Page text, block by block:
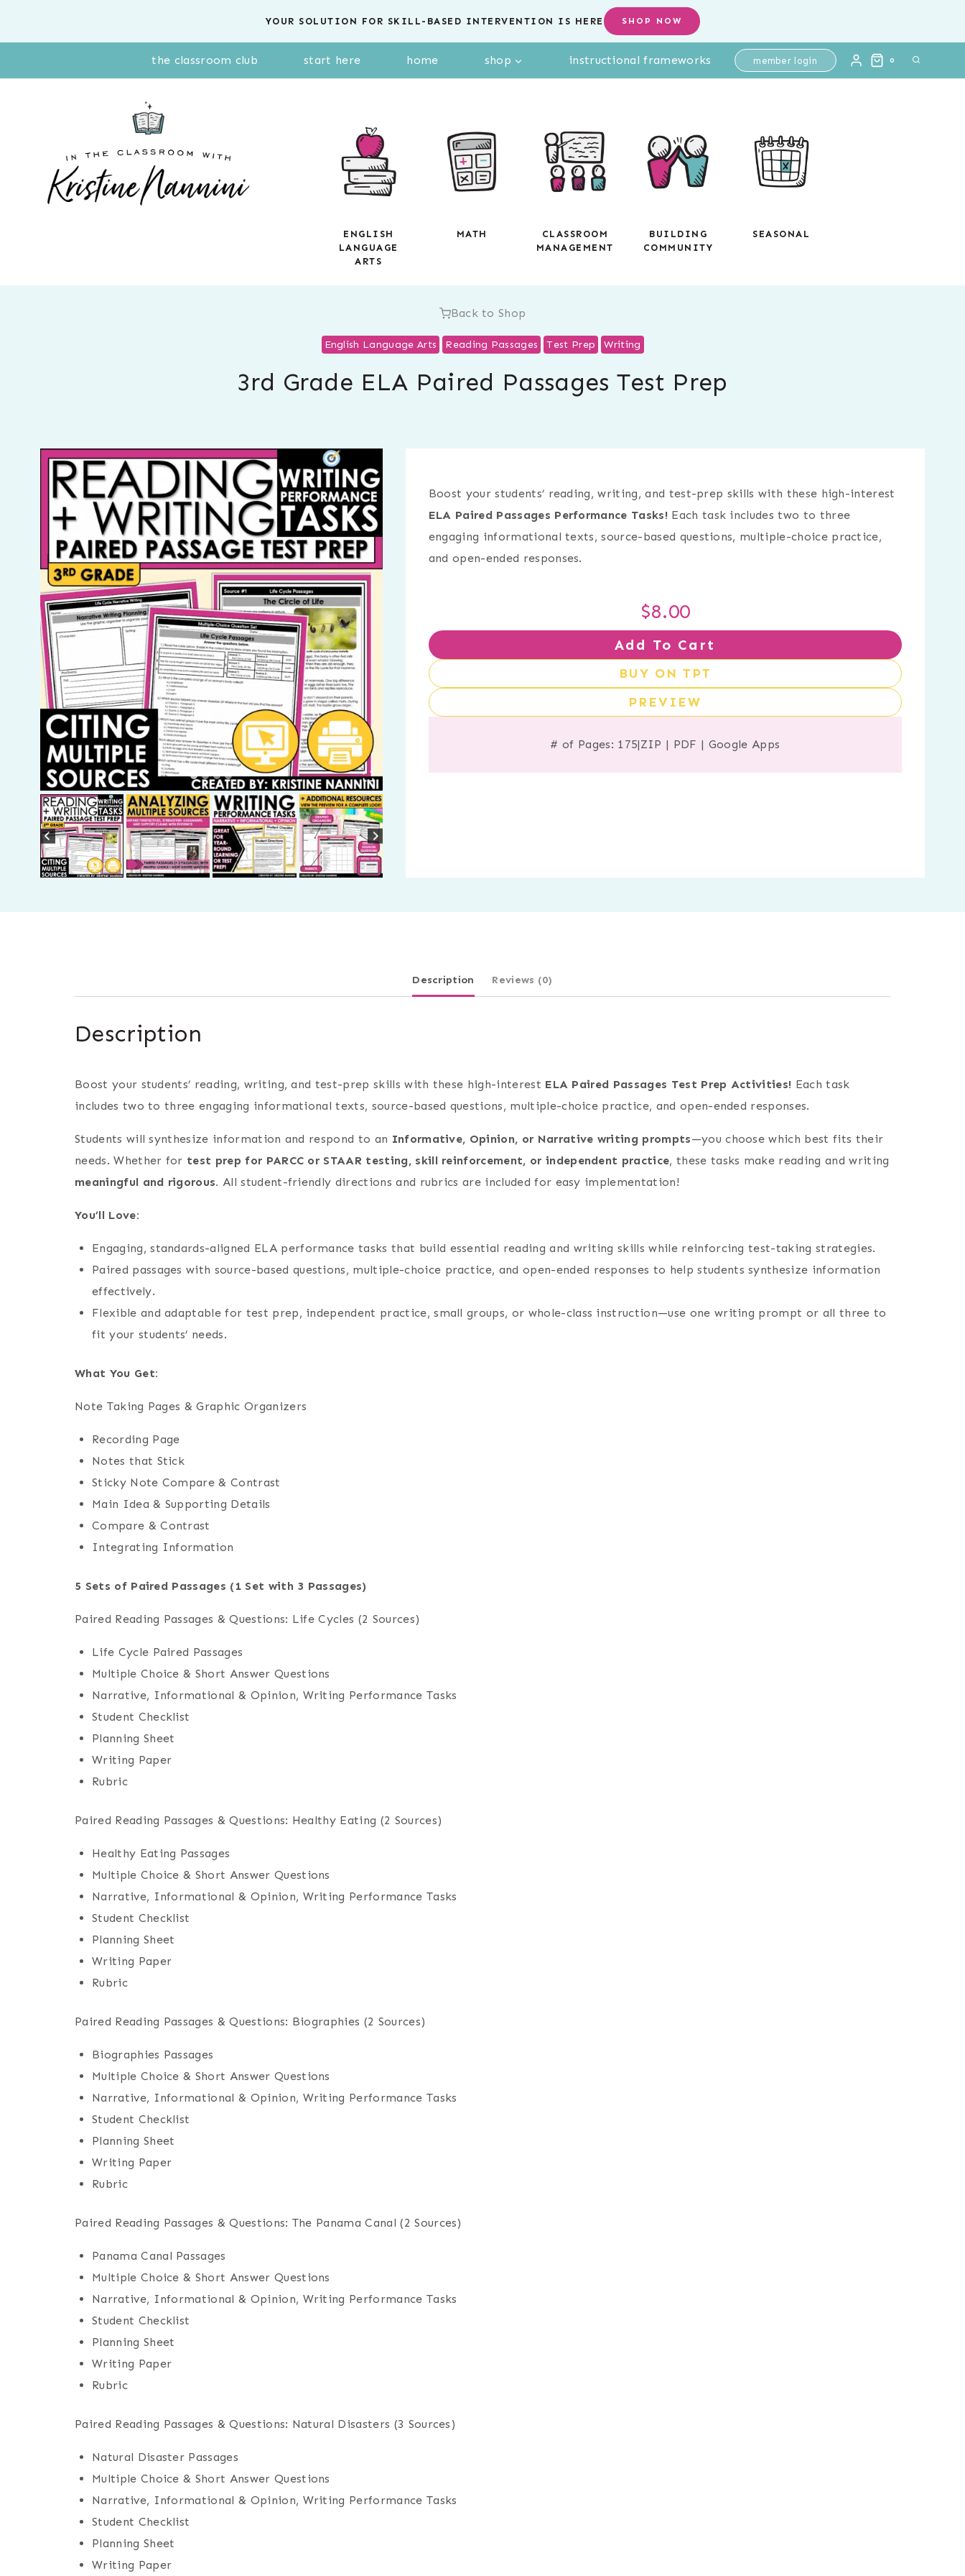
YOUR SOLUTION FOR SKILL-BASED INTERVENTION IS HERE SHOP NOW
the classroom club start here home shop instructional frameworks member login 0
ENGLISH
LANGUAGE
ARTS
MATH
CLASSROOM
MANAGEMENT
BUILDING
COMMUNITY
SEASONAL
Back to Shop
English Language Arts Reading Passages Test Prep Writing
3rd Grade ELA Paired Passages Test Prep
Boost your students’ reading, writing, and test-prep skills with these high-interest
ELA Paired Passages Performance Tasks! Each task includes two to three
engaging informational texts, source-based questions, multiple-choice practice,
and open-ended responses.
$8.00
Add To Cart
BUY ON TPT
PREVIEW
# of Pages: 175|ZIP | PDF | Google Apps
Description Reviews (0)
Description
Boost your students’ reading, writing, and test-prep skills with these high-interest ELA Paired Passages Test Prep Activities! Each task
includes two to three engaging informational texts, source-based questions, multiple-choice practice, and open-ended responses.
Students will synthesize information and respond to an Informative, Opinion, or Narrative writing prompts—you choose which best fits their
needs. Whether for test prep for PARCC or STAAR testing, skill reinforcement, or independent practice, these tasks make reading and writing
meaningful and rigorous. All student-friendly directions and rubrics are included for easy implementation!
You’ll Love:
Engaging, standards-aligned ELA performance tasks that build essential reading and writing skills while reinforcing test-taking strategies.
Paired passages with source-based questions, multiple-choice practice, and open-ended responses to help students synthesize information
effectively.
Flexible and adaptable for test prep, independent practice, small groups, or whole-class instruction—use one writing prompt or all three to
fit your students’ needs.
What You Get:
Note Taking Pages & Graphic Organizers
Recording Page
Notes that Stick
Sticky Note Compare & Contrast
Main Idea & Supporting Details
Compare & Contrast
Integrating Information
5 Sets of Paired Passages (1 Set with 3 Passages)
Paired Reading Passages & Questions: Life Cycles (2 Sources)
Life Cycle Paired Passages
Multiple Choice & Short Answer Questions
Narrative, Informational & Opinion, Writing Performance Tasks
Student Checklist
Planning Sheet
Writing Paper
Rubric
Paired Reading Passages & Questions: Healthy Eating (2 Sources)
Healthy Eating Passages
Multiple Choice & Short Answer Questions
Narrative, Informational & Opinion, Writing Performance Tasks
Student Checklist
Planning Sheet
Writing Paper
Rubric
Paired Reading Passages & Questions: Biographies (2 Sources)
Biographies Passages
Multiple Choice & Short Answer Questions
Narrative, Informational & Opinion, Writing Performance Tasks
Student Checklist
Planning Sheet
Writing Paper
Rubric
Paired Reading Passages & Questions: The Panama Canal (2 Sources)
Panama Canal Passages
Multiple Choice & Short Answer Questions
Narrative, Informational & Opinion, Writing Performance Tasks
Student Checklist
Planning Sheet
Writing Paper
Rubric
Paired Reading Passages & Questions: Natural Disasters (3 Sources)
Natural Disaster Passages
Multiple Choice & Short Answer Questions
Narrative, Informational & Opinion, Writing Performance Tasks
Student Checklist
Planning Sheet
Writing Paper
Passages
Test